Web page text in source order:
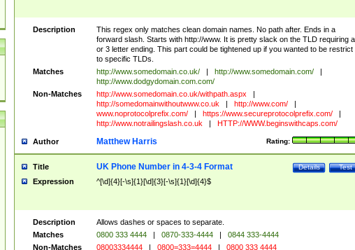
Description
This regex only matches clean domain names. No path after. Ends in a
forward slash. Starts with http://www. It is pretty slack on the TLD requiring
or 3 letter ending. This part could be tightened up if you wanted to be restrict
to specific TLDs.
Matches
http://www.somedomain.co.uk/ | http://www.somedomain.com/
|
http://www.dodgydomain.com.com/
Non-Matches
http://www.somedomain.co.uk/withpath.aspx
|
http://somedomainwithoutwww.co.uk
| http://www.com/
|
www.noprotocolprefix.com/
| https://www.secureprotocolprefix.com/
|
http://www.notrailingslash.co.uk
| HTTP://WWW.beginswithcaps.com/
Author Rating:
Matthew Harris
Title Test
Details
UK Phone Number in 4-3-4 Format
Expression ^[\d]{4}[-\s]{1}[\d]{3}[-\s]{1}[\d]{4}$
Description
Allows dashes or spaces to separate.
Matches
0800 333 4444 | 0870-333-4444 |
0844 333-4444
Non-Matches
08003334444 | 0800=333=4444 | 0800 333 4444